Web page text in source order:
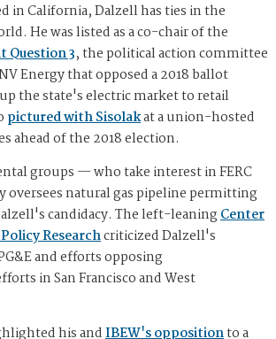
in California, Dalzell has ties in the
He was listed as a co-chair of the
Question 3, the political action committee
Energy that opposed a 2018 ballot
the state's electric market to retail
pictured with Sisolakat a union-hosted
ahead of the 2018 election.
groups — who take interest in FERC
oversees natural gas pipeline permitting
candidacy. The left-leaningCenter
Researchcriticized Dalzell's
and efforts opposing
in San Francisco and West
his andIBEW's oppositionto a